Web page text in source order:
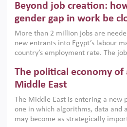
models. This column argues that
only an environmental necessity
economic imperative.
Beyond job creation:
gender gap in work be
More than 2 million jobs are
new entrants into Egypt’s labour
country’s employment rate. The
low despite recent gains in
on the second Development
scholars, policy-makers and
American University in Cairo to
gender gap in work can be closed.
The political economy
Middle East
The Middle East is entering a new
one in which algorithms, data and
may become as strategically